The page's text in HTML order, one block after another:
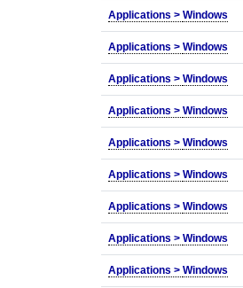
Applications > Windows
Applications > Windows
Applications > Windows
Applications > Windows
Applications > Windows
Applications > Windows
Applications > Windows
Applications > Windows
Applications > Windows